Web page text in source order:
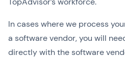
In cases where we process
a software vendor, you will
directly with the software